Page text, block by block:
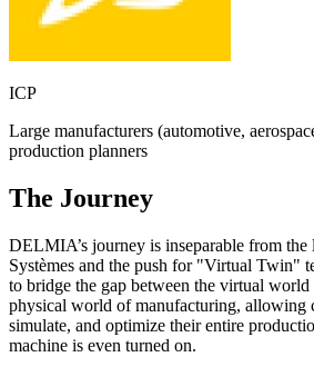
ICP
Large manufacturers (automotive,
production planners
The Journey
DELMIA’s journey is inseparable from the
Systèmes and the push for "Virtual Twin"
to bridge the gap between the virtual world
physical world of manufacturing, allowing
simulate, and optimize their entire
machine is even turned on.